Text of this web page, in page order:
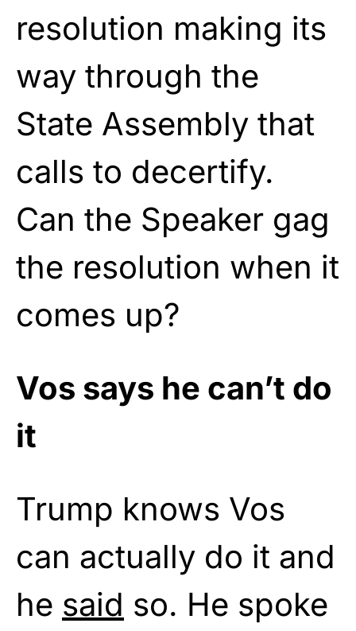
resolution making its
way through the
State Assembly that
calls to decertify.
Can the Speaker gag
the resolution when it
comes up?
Vos says he can’t do
it
Trump knows Vos
can actually do it and
he said so. He spoke